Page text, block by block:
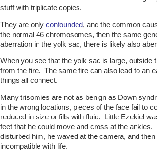
stuff with triplicate copies.
They are only confounded, and the common
the normal 46 chromosomes, then the same
aberration in the yolk sac, there is likely also
When you see that the yolk sac is large,
from the fire. The same fire can also lead to an
things all connect.
Many trisomies are not as benign as Down
in the wrong locations, pieces of the face fail to
reduced in size or fills with fluid. Little Ezekiel
feet that he could move and cross at the
disturbed him, he waved at the camera, and
incompatible with life.